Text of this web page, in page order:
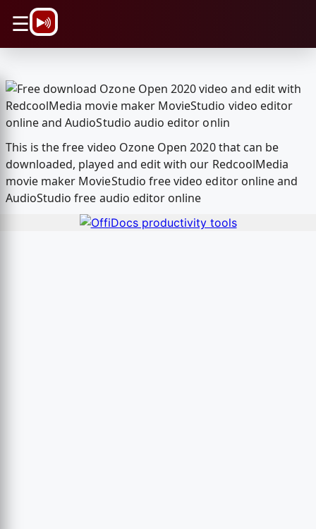
☰
This is the free video Ozone Open 2020 that can be
downloaded, played and edit with our RedcoolMedia
movie maker MovieStudio free video editor online and
AudioStudio free audio editor online